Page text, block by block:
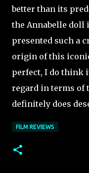
better than its
the Annabelle doll
presented such a
origin of this
perfect, I do think
regard in terms of
definitely does
FILM REVIEWS